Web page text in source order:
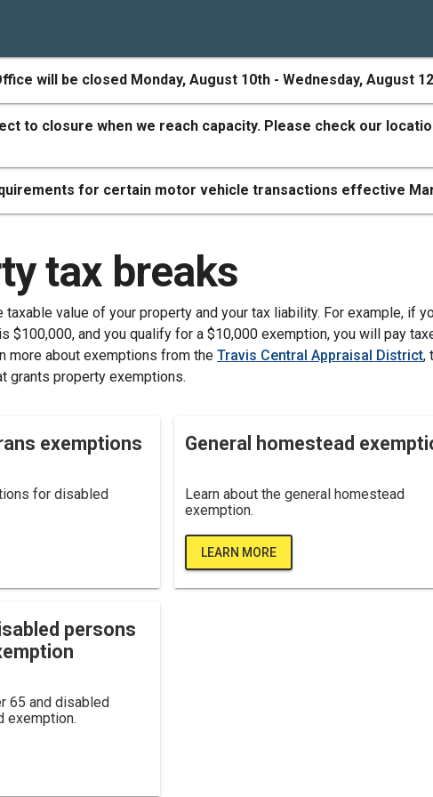
will be closed Monday, August 10th - Wednesday, August
to closure when we reach capacity. Please check our
for certain motor vehicle transactions effective
tax breaks
taxable value of your property and your tax liability. For example, if
$100,000, and you qualify for a $10,000 exemption, you will pay
more about exemptions from the Travis Central Appraisal District,
grants property exemptions.
exemptions
for disabled
General homestead
Learn about the general homestead
exemption.
LEARN MORE
persons
65 and disabled
exemption.